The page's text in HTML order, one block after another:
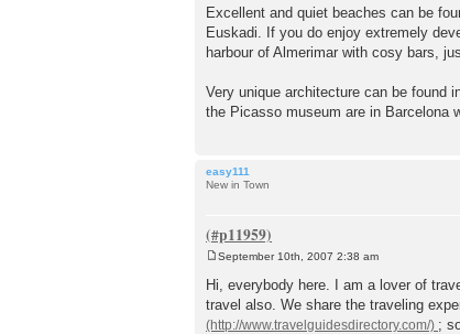
o
s
t
Excellent and quiet beaches can be
Euskadi. If you do enjoy extremely
harbour of Almerimar with cosy bars,
Very unique architecture can be found
the Picasso museum are in Barcelona
easy111
New in Town
s
t
September 10th, 2007 2:38 am
Hi, everybody here. I am a lover of
travel also. We share the traveling
;